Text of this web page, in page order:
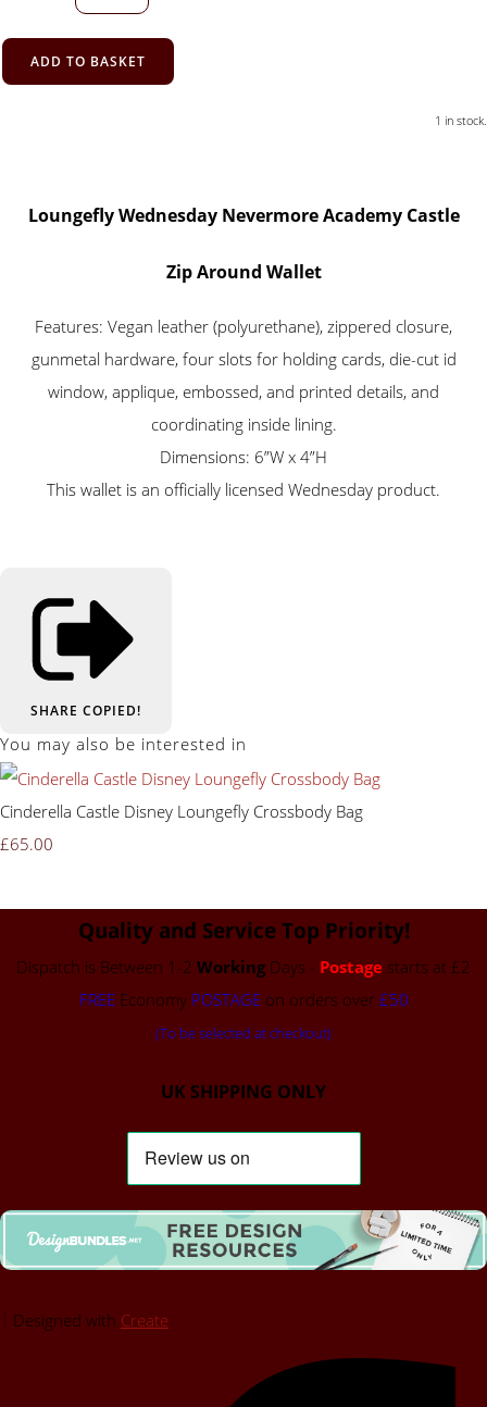
ADD TO BASKET
1 in stock.
Loungefly Wednesday Nevermore Academy Castle
Zip Around Wallet
Features: Vegan leather (polyurethane), zippered closure,
gunmetal hardware, four slots for holding cards, die-cut id
window, applique, embossed, and printed details, and
coordinating inside lining.
Dimensions: 6”W x 4”H
This wallet is an officially licensed Wednesday product.
SHARE COPIED!
You may also be interested in
Cinderella Castle Disney Loungefly Crossbody Bag
£65.00
Quality and Service Top Priority!
Dispatch is Between 1-2 Working Days - Postage starts at £2
FREEEconomy POSTAGEon orders over £50
(To be selected at checkout)
UK SHIPPING ONLY
Designed with Create